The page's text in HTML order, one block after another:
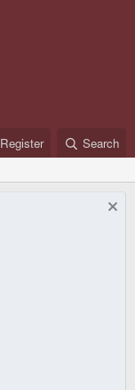
Register Search